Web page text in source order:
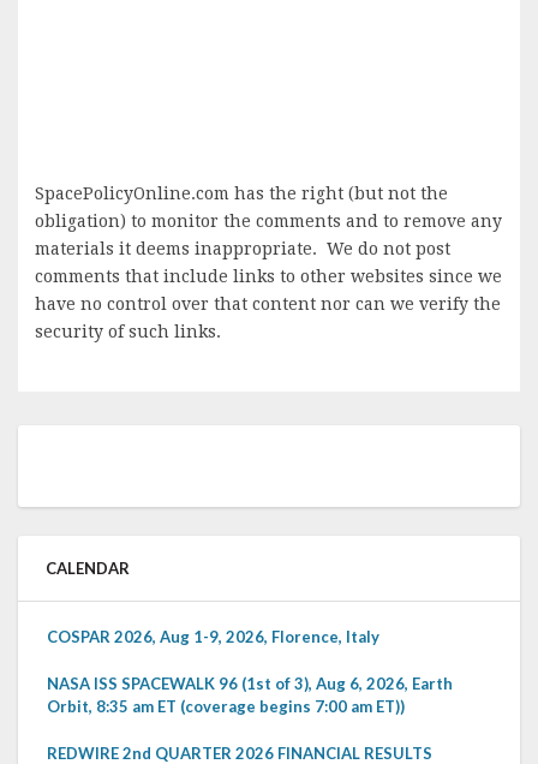
SpacePolicyOnline.com has the right (but not the
obligation) to monitor the comments and to remove any
materials it deems inappropriate. We do not post
comments that include links to other websites since we
have no control over that content nor can we verify the
security of such links.
CALENDAR
COSPAR 2026, Aug 1-9, 2026, Florence, Italy
NASA ISS SPACEWALK 96 (1st of 3), Aug 6, 2026, Earth
Orbit, 8:35 am ET (coverage begins 7:00 am ET))
REDWIRE 2nd QUARTER 2026 FINANCIAL RESULTS